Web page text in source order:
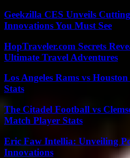
Geekzilla CES Unveils
Innovations You Must See
HopTraveler.com Secrets
Ultimate Travel Adventures
Los Angeles Rams vs
Stats
The Citadel Football vs
Match Player Stats
Eric Faw Intellia: Unveiling
Innovations